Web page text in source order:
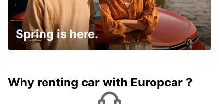
Spring is here.
Why renting car with Europcar ?